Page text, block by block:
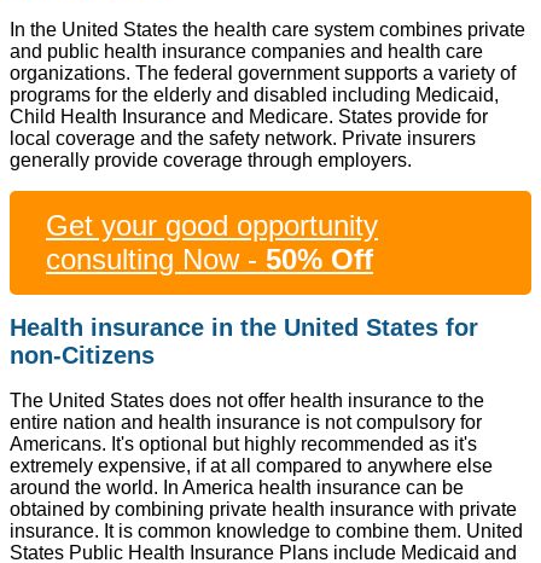
In the United States the health care system combines private
and public health insurance companies and health care
organizations. The federal government supports a variety of
programs for the elderly and disabled including Medicaid,
Child Health Insurance and Medicare. States provide for
local coverage and the safety network. Private insurers
generally provide coverage through employers.
Get your good opportunity
consulting Now - 50% Off
Health insurance in the United States for
non-Citizens
The United States does not offer health insurance to the
entire nation and health insurance is not compulsory for
Americans. It's optional but highly recommended as it's
extremely expensive, if at all compared to anywhere else
around the world. In America health insurance can be
obtained by combining private health insurance with private
insurance. It is common knowledge to combine them. United
States Public Health Insurance Plans include Medicaid and